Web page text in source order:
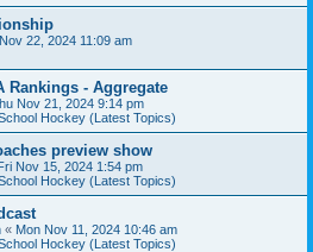
22, 2024 11:09 am
Rankings - Aggregate
Nov 21, 2024 9:14 pm
Hockey (Latest Topics)
preview show
Nov 15, 2024 1:54 pm
Hockey (Latest Topics)
« Mon Nov 11, 2024 10:46 am
Hockey (Latest Topics)